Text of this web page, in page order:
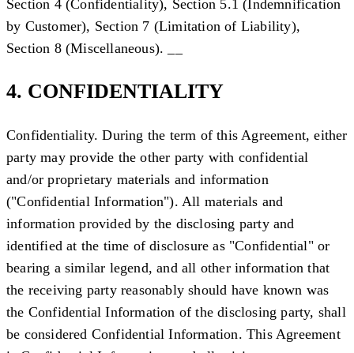
Section 4 (Confidentiality), Section 5.1 (Indemnification
by Customer), Section 7 (Limitation of Liability),
Section 8 (Miscellaneous). __
4. CONFIDENTIALITY
Confidentiality. During the term of this Agreement, either
party may provide the other party with confidential
and/or proprietary materials and information
("Confidential Information"). All materials and
information provided by the disclosing party and
identified at the time of disclosure as "Confidential" or
bearing a similar legend, and all other information that
the receiving party reasonably should have known was
the Confidential Information of the disclosing party, shall
be considered Confidential Information. This Agreement